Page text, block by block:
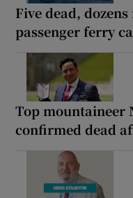
Five dead,
passenger ferry
Top mountaineer
confirmed dead